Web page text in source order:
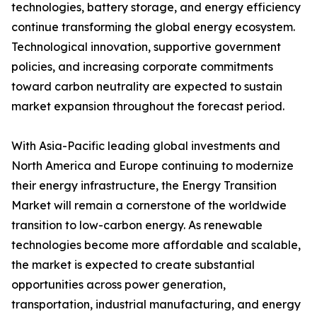
technologies, battery storage, and energy efficiency
continue transforming the global energy ecosystem.
Technological innovation, supportive government
policies, and increasing corporate commitments
toward carbon neutrality are expected to sustain
market expansion throughout the forecast period.
With Asia-Pacific leading global investments and
North America and Europe continuing to modernize
their energy infrastructure, the Energy Transition
Market will remain a cornerstone of the worldwide
transition to low-carbon energy. As renewable
technologies become more affordable and scalable,
the market is expected to create substantial
opportunities across power generation,
transportation, industrial manufacturing, and energy